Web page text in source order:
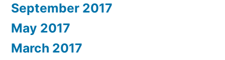
September 2017
May 2017
March 2017